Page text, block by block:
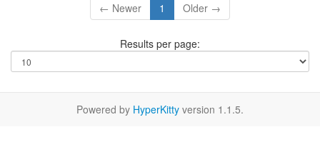
← Newer 1 Older →
Results per page:
Powered by HyperKitty version 1.1.5.